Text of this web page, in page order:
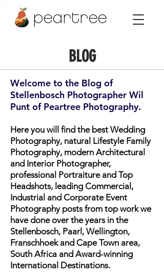
peartree
BLOG
Welcome to the Blog of
Stellenbosch Photographer Wil
Punt of Peartree Photography.
Here you will find the best Wedding
Photography, natural Lifestyle Family
Photography, modern Architectural
and Interior Photographer,
professional Portraiture and Top
Headshots, leading Commercial,
Industrial and Corporate Event
Photography posts from top work we
have done over the years in the
Stellenbosch, Paarl, Wellington,
Franschhoek and Cape Town area,
South Africa and Award-winning
International Destinations.